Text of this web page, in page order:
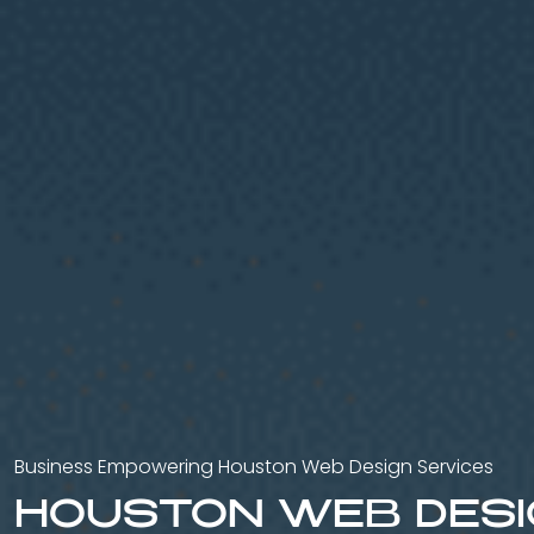
Business Empowering Houston Web Design Services
HOUSTON WEB